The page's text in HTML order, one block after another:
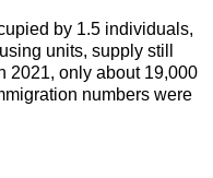
by 1.5 individuals,
units, supply still
2021, only about 19,000
numbers were